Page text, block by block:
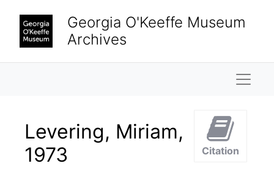
Georgia O'Keeffe Museum
Archives
Levering, Miriam,
1973
Citation
Keith [Ostman Van Der Leye], Sally, 1981-1989
Khaloghli, Khosro, 1971